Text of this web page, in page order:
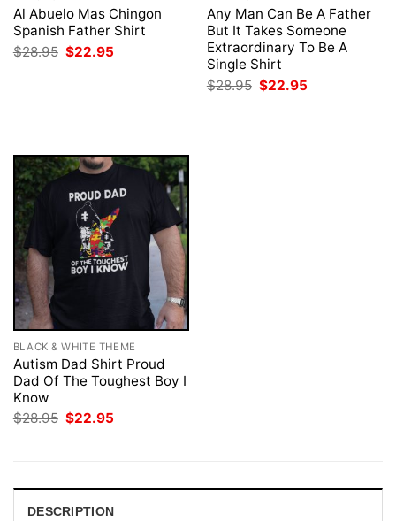
Al Abuelo Mas Chingon
Spanish Father Shirt
$28.95 Original
price
$22.95
Any Man Can Be A Father
But It Takes Someone
Extraordinary To Be A
Single Shirt
$28.95 Original
price
$22.95
BLACK & WHITE THEME
Autism Dad Shirt Proud
Dad Of The Toughest Boy I
Know
$28.95 Original
$22.95
DESCRIPTION